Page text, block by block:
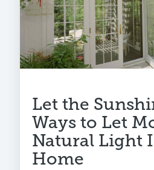
Let the
Ways to Let
Natural Light
Home